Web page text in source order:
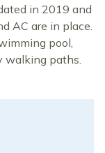
in 2019 and
AC are in place.
pool,
walking paths.